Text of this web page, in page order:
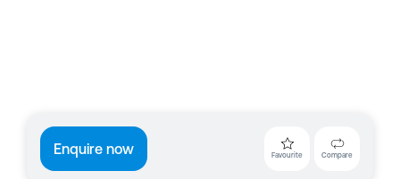
Enquire now Favourite Compare